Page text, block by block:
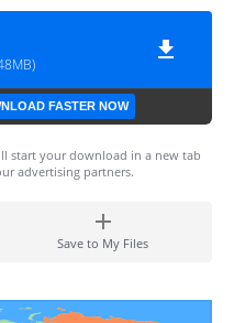
FASTER NOW
start your download in a new tab
advertising partners.
Save to My Files